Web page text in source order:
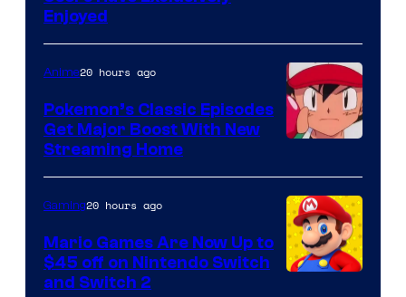
Enjoyed
of
The
Pokemon
Company
Anime20 hours ago
Pokemon’s Classic Episodes
Get Major Boost With New
Streaming Home
Gaming20 hours ago
Mario Games Are Now Up to
$45 off on Nintendo Switch
and Switch 2